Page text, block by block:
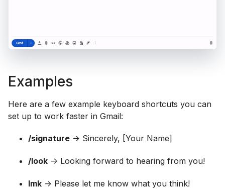
Examples
Here are a few example keyboard shortcuts you can
set up to work faster in Gmail:
/signature -> Sincerely, [Your Name]
/look -> Looking forward to hearing from you!
lmk -> Please let me know what you think!